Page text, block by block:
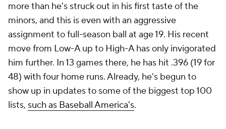
more than he's struck out in his first taste of the
minors, and this is even with an aggressive
assignment to full-season ball at age 19. His recent
move from Low-A up to High-A has only invigorated
him further. In 13 games there, he has hit .396 (19 for
48) with four home runs. Already, he's begun to
show up in updates to some of the biggest top 100
lists, such as Baseball America's.